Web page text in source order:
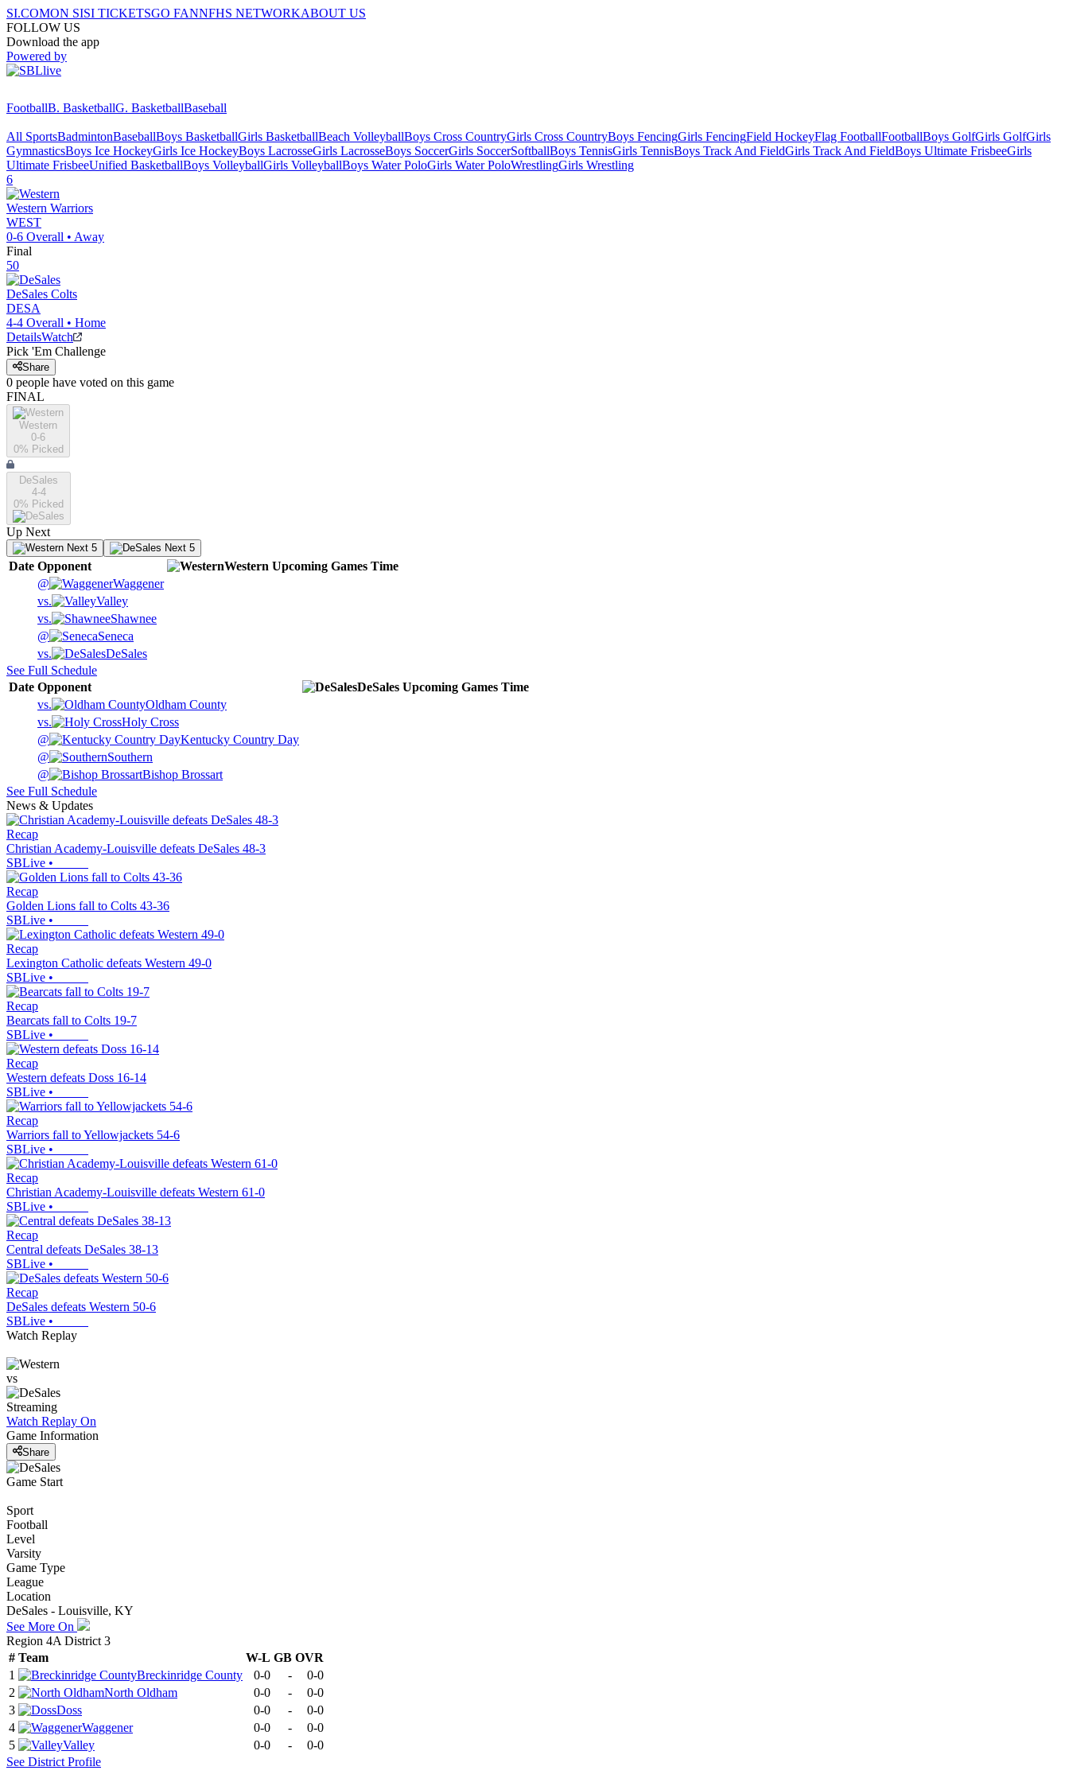
SI.COMON SISI TICKETSGO FANNFHS NETWORKABOUT US
FOLLOW US
Download the app
Powered by
FootballB. BasketballG. BasketballBaseball
All SportsBadmintonBaseballBoys BasketballGirls BasketballBeach VolleyballBoys Cross CountryGirls Cross CountryBoys FencingGirls FencingField HockeyFlag FootballFootballBoys GolfGirls GolfGirls
GymnasticsBoys Ice HockeyGirls Ice HockeyBoys LacrosseGirls LacrosseBoys SoccerGirls SoccerSoftballBoys TennisGirls TennisBoys Track And FieldGirls Track And FieldBoys Ultimate FrisbeeGirls
Ultimate FrisbeeUnified BasketballBoys VolleyballGirls VolleyballBoys Water PoloGirls Water PoloWrestlingGirls Wrestling
6
Western Warriors
WEST
0-6 Overall • Away
Final
50
DeSales Colts
DESA
4-4 Overall • Home
DetailsWatch
Pick 'Em Challenge
Share
0 people have voted on this game
FINAL
Western
0-6
0% Picked
DeSales
4-4
0% Picked
Up Next
Next 5 Next 5
Date Opponent Western Upcoming Games Time
@
Waggener
vs.
Valley
vs.
Shawnee
@
Seneca
vs.
DeSales
See Full Schedule
Date Opponent DeSales Upcoming Games Time
vs.
Oldham County
vs.
Holy Cross
@
Kentucky Country Day
@
Southern
@
Bishop Brossart
See Full Schedule
News & Updates
Recap
Christian Academy-Louisville defeats DeSales 48-3
SBLive •
Recap
Golden Lions fall to Colts 43-36
SBLive •
Recap
Lexington Catholic defeats Western 49-0
SBLive •
Recap
Bearcats fall to Colts 19-7
SBLive •
Recap
Western defeats Doss 16-14
SBLive •
Recap
Warriors fall to Yellowjackets 54-6
SBLive •
Recap
Christian Academy-Louisville defeats Western 61-0
SBLive •
Recap
Central defeats DeSales 38-13
SBLive •
Recap
DeSales defeats Western 50-6
SBLive •
Watch Replay
vs
Streaming
Watch Replay On
Game Information
Share
Game Start
Sport
Football
Level
Varsity
Game Type
League
Location
DeSales - Louisville, KY
See More On
Region 4A District 3
# Team W-L GB OVR
1
Breckinridge County 0-0 -
0-0
2
North Oldham 0-0 -
0-0
3
Doss 0-0 -
0-0
4
Waggener 0-0 -
0-0
5
Valley 0-0 -
0-0
See District Profile